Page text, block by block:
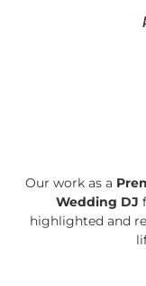
Our work as a
Wedding DJ
highlighted and